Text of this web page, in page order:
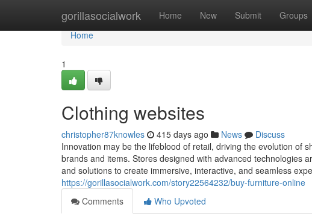
gorillasocialwork Home New Submit Groups
Home
Home
1
Clothing websites
christopher87knowles 415 days ago News
Discuss
Innovation may be the lifeblood of retail, driving the evolution of
brands and items. Stores designed with advanced technologies
and solutions to create immersive, interactive, and seamless
https://gorillasocialwork.com/story22564232/buy-furniture-online
Comments
Who Upvoted